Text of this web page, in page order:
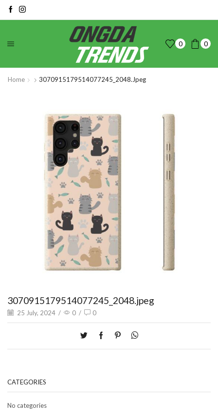
0 0
Home 3070915179514077245_2048.jpeg
3070915179514077245_2048.jpeg
25 July, 2024 / 0 / 0
CATEGORIES
No categories